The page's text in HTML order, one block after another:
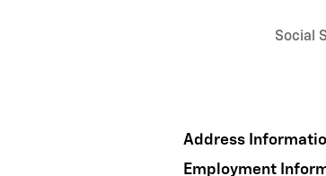
Social
Address
Employment